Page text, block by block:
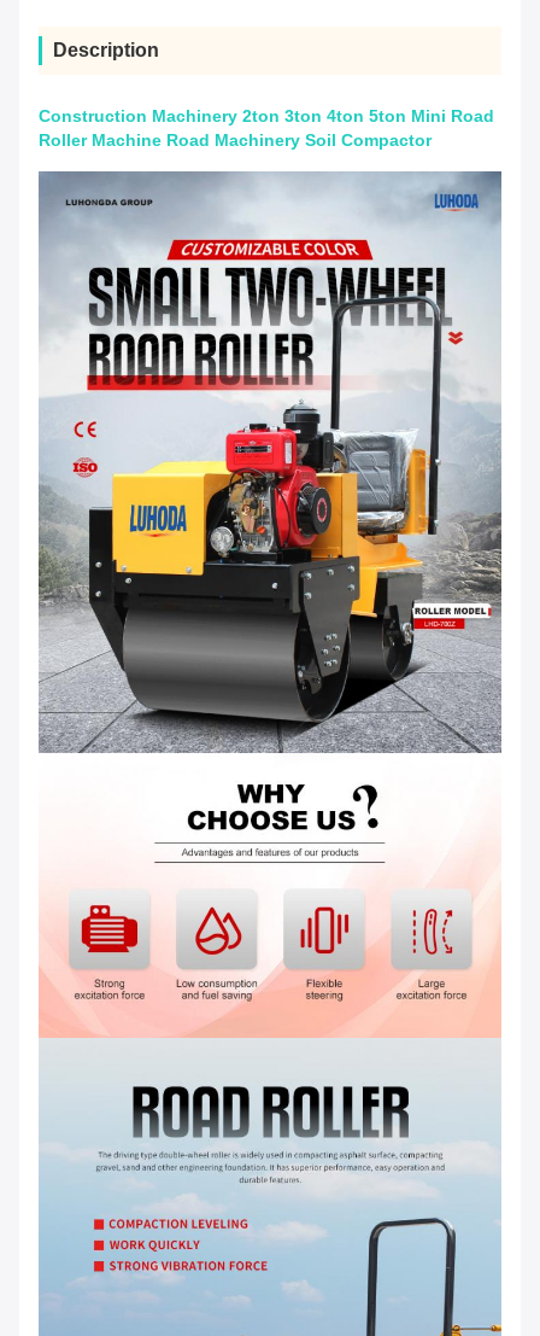
Description
Construction Machinery 2ton 3ton 4ton 5ton Mini Road
Roller Machine Road Machinery Soil Compactor